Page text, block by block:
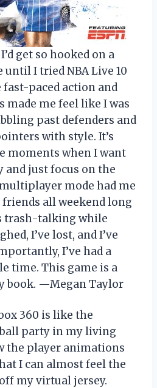
get so hooked on a
until I tried NBA Live 10
fast-paced action and
made me feel like I was
past defenders and
with style. It’s
moments when I want
and just focus on the
mode had me
all weekend long
trash-talking while
I’ve lost, and I’ve
I’ve had a
time. This game is a
book. —Megan Taylor
360 is like the
party in my living
the player animations
I can almost feel the
my virtual jersey.